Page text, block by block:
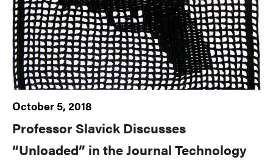
October 5, 2018
Professor Slavick Discusses
“Unloaded” in the Journal Technology